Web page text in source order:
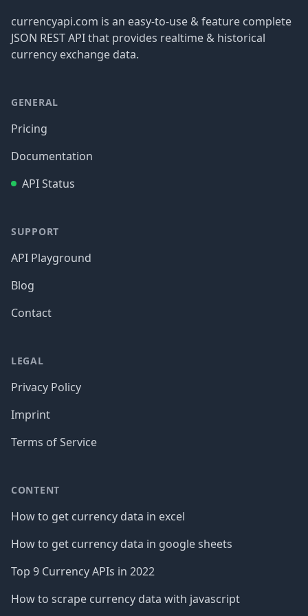
currencyapi.com is an easy-to-use & feature complete
JSON REST API that provides realtime & historical
currency exchange data.
GENERAL
Pricing
Documentation
API Status
SUPPORT
API Playground
Blog
Contact
LEGAL
Privacy Policy
Imprint
Terms of Service
CONTENT
How to get currency data in excel
How to get currency data in google sheets
Top 9 Currency APIs in 2022
How to scrape currency data with javascript